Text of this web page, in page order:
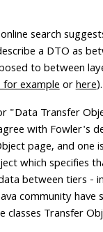
search
a DTO as
to between
for exampleorhere).
"Data Transfer
with Fowler's
page, and one
which specifies
between tiers -
community have
classes Transfer